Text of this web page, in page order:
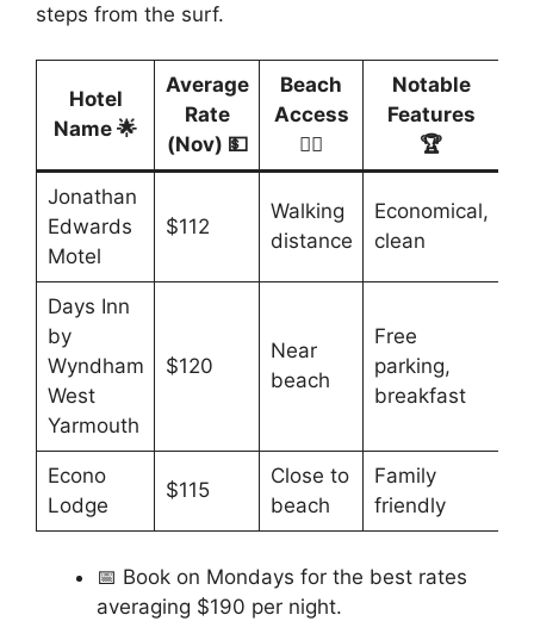
steps from the surf.
Hotel
Name 🌟
Average
Rate
(Nov) 💵
Beach
Access
🚶‍♂️
Notable
Features
🏆
Jonathan
Edwards
Motel
$112
Walking
distance
Economical,
clean
Days Inn
by
Wyndham
West
Yarmouth
$120
Near
beach
Free
parking,
breakfast
Econo
Lodge
$115
Close to
beach
Family
friendly
📅 Book on Mondays for the best rates
averaging $190 per night.